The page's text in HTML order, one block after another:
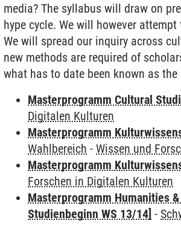
media? The syllabus will draw on
hype cycle. We will however
We will spread our inquiry across
new methods are required of
what has to date been known as the
Masterprogramm Cultural
Digitalen Kulturen
Masterprogramm
Wahlbereich -Wissen und
Masterprogramm
Forschen in Digitalen Kulturen
Masterprogramm Humanities
Studienbeginn WS 13/14] -